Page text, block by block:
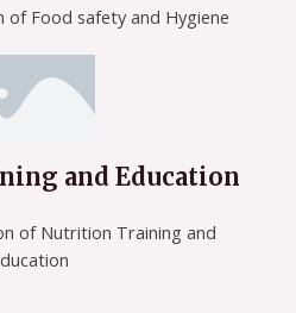
Food safety and Hygiene
and Education
of Nutrition Training and